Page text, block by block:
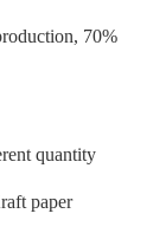
70%
quantity
paper